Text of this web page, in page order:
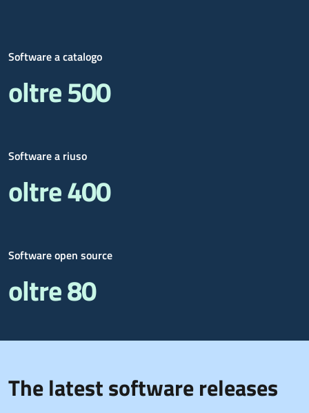
Software a catalogo
oltre 500
Software a riuso
oltre 400
Software open source
oltre 80
The latest software releases